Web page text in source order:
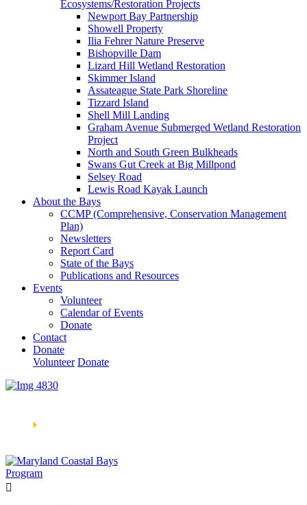
Ecosystems/Restoration Projects
Newport Bay Partnership
Showell Property
Ilia Fehrer Nature Preserve
Bishopville Dam
Lizard Hill Wetland Restoration
Skimmer Island
Assateague State Park Shoreline
Tizzard Island
Shell Mill Landing
Graham Avenue Submerged Wetland Restoration
Project
North and South Green Bulkheads
Swans Gut Creek at Big Millpond
Selsey Road
Lewis Road Kayak Launch
About the Bays
CCMP (Comprehensive, Conservation Management
Plan)
Newsletters
Report Card
State of the Bays
Publications and Resources
Events
Volunteer
Calendar of Events
Donate
Contact
Donate
Volunteer Donate
🞂